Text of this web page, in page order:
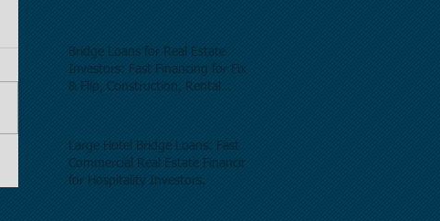
Bridge Loans for Real Estate
Investors: Fast Financing for Fix
& Flip, Construction, Rental
Large Hotel Bridge Loans: Fast
Commercial Real Estate Financing
for Hospitality Investors.